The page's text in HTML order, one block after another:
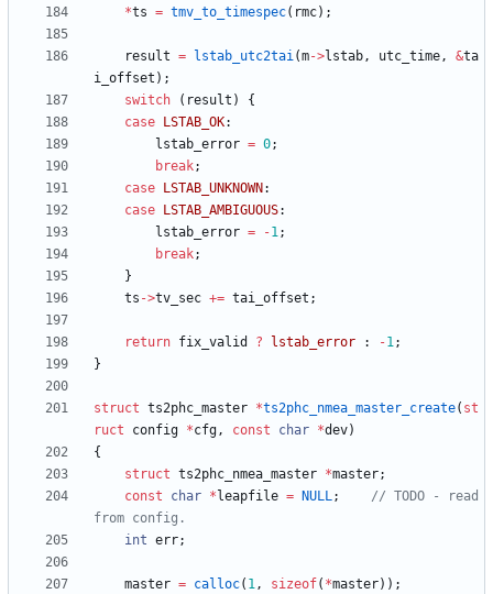
*ts = tmv_to_timespec( rmc) ;
result = lstab_utc2tai(m->lstab, utc_time, &ta
i_offset ) ;
switch
( result )
{
case
LSTAB_OK:
lstab_error = 0;
break;
case
LSTAB_UNKNOWN :
case
LSTAB_AMBIGUOUS:
lstab_error = -1;
break;
}
ts ->tv_sec += tai_offset ;
return fix_valid ? lstab_error : -1;
}
struct ts2phc_master *ts2phc_nmea_master_create( st
ruct
config *cfg, const char *dev)
{
struct ts2phc_nmea_master *master;
const
char * leapfile = NULL;
// TODO - read
int err;
master = calloc( 1, sizeof( *master) ) ;